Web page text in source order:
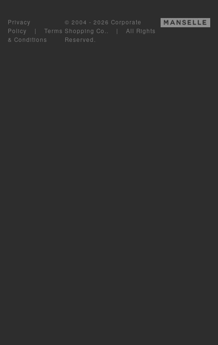
Privacy
Policy | Terms
& Conditions
© 2004 - 2026 Corporate
Shopping Co.. | All Rights
Reserved.